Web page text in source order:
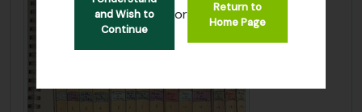
and Wish to
Continue
or
Return to
Home Page